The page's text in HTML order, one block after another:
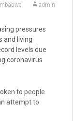
admin
pressures
and living
levels due
coronavirus
to people
attempt to